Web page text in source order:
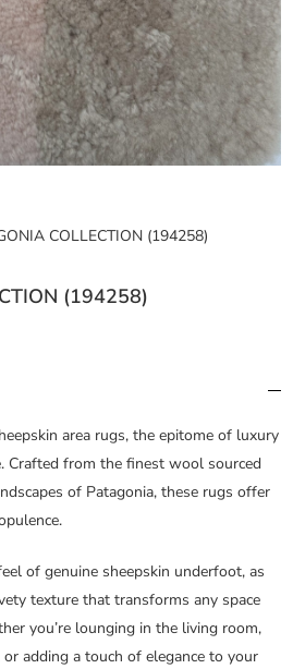
COLLECTION (194258)
(194258)
area rugs, the epitome of luxury
Crafted from the finest wool sourced
of Patagonia, these rugs offer
of genuine sheepskin underfoot, as
texture that transforms any space
you’re lounging in the living room,
adding a touch of elegance to your